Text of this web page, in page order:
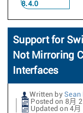
8.4.0
Support for
Not Mirroring
Interfaces
Written by Sean
Posted on 8月
Updated on 4月